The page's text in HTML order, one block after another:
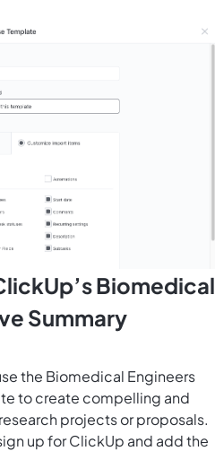
Biomedical
Summary
the Biomedical Engineers
to create compelling and
projects or proposals.
up for ClickUp and add the